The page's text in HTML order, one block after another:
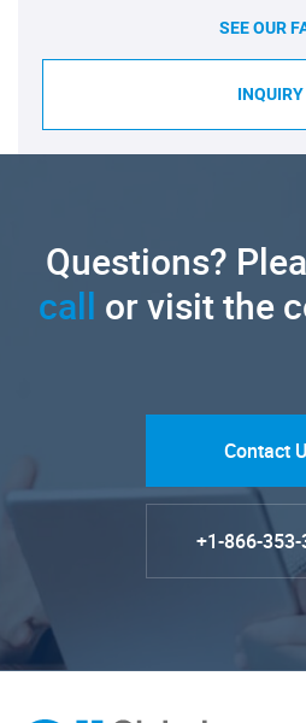
SEE OUR
INQUIRY
Questions?
call or visit the
Contact
+1-866-